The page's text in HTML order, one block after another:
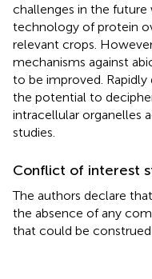
challenges in the
technology of protein
relevant crops.
mechanisms against
to be improved.
the potential to
intracellular organelles
studies.
Conflict of interest
The authors declare
the absence of any
that could be